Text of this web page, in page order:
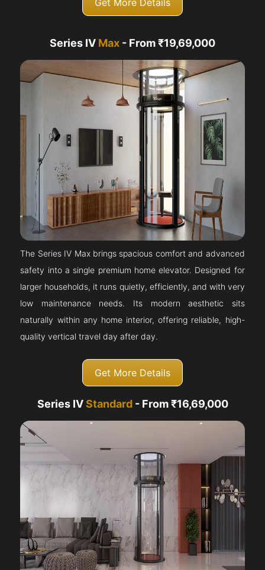
Get More Details
Series IV Max - From ₹19,69,000
The Series IV Max brings spacious comfort and advanced
safety into a single premium home elevator. Designed for
larger households, it runs quietly, efficiently, and with very
low maintenance needs. Its modern aesthetic sits
naturally within any home interior, offering reliable, high-
quality vertical travel day after day.
Get More Details
Series IVStandard- From ₹16,69,000